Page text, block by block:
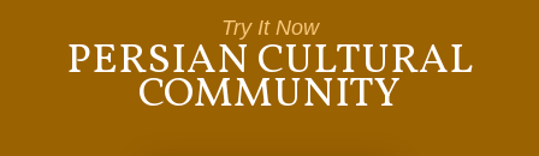
Try It Now
PERSIAN CULTURAL
COMMUNITY